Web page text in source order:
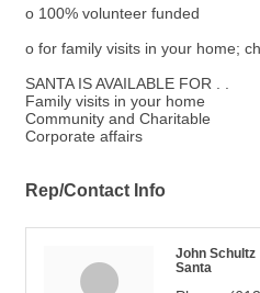
o 100% volunteer funded
o for family visits in your home;
SANTA IS AVAILABLE FOR . .
Family visits in your home
Community and Charitable
Corporate affairs
Rep/Contact Info
John Schultz
Santa